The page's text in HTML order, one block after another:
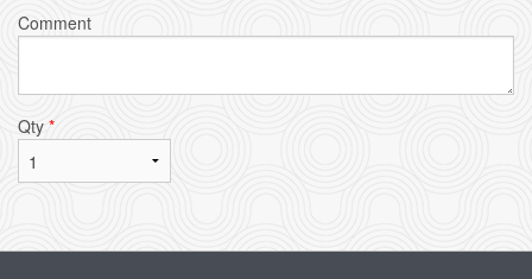
Comment
Qty *